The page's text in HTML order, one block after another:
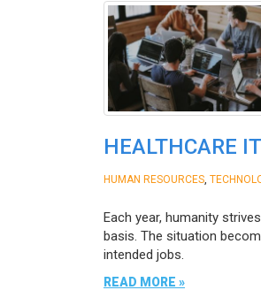
HEALTHCARE
HUMAN RESOURCES
Each year, humanity
basis. The situation
intended jobs.
READ MORE »